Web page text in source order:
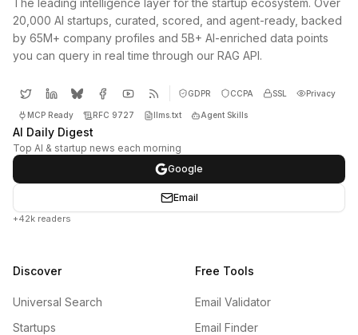
The leading intelligence layer for the startup ecosystem. Over
20,000 AI startups, curated, scored, and agent-ready, backed
by 65M+ company profiles and 5B+ AI-enriched data points
you can query in real time through our RAG API.
GDPR CCPA SSL Privacy
MCP Ready RFC 9727 llms.txt Agent Skills
AI Daily Digest
Top AI & startup news each morning
Google
Email
+42k readers
Discover
Universal Search
Startups
Free Tools
Email Validator
Email Finder